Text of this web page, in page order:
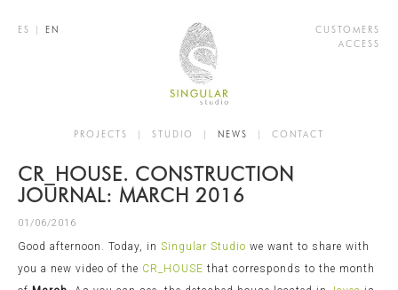
ES | EN
CUSTOMERS
ACCESS
PROJECTS | STUDIO | NEWS | CONTACT
CR_HOUSE. CONSTRUCTION
JOURNAL: MARCH 2016
01/06/2016
Good afternoon. Today, in Singular Studio we want to share with
you a new video of the CR_HOUSE that corresponds to the month